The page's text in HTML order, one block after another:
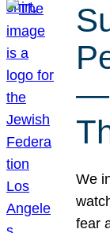
—
We
fear